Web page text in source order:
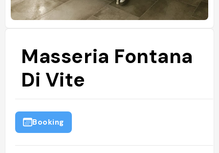
Masseria Fontana
Di Vite
Booking